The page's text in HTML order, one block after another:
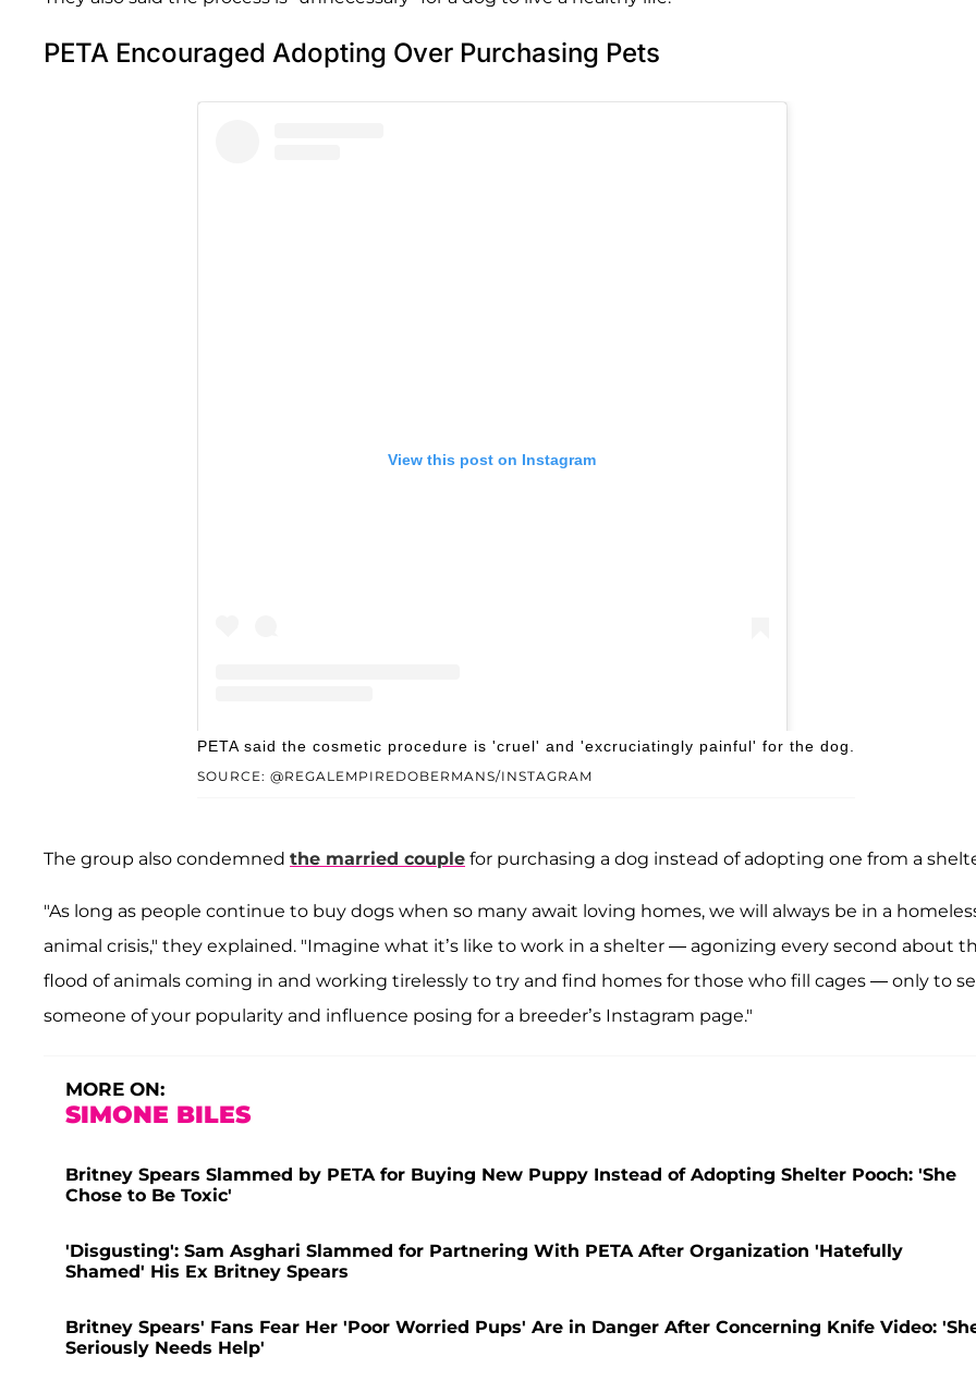
PETA Encouraged Adopting Over Purchasing Pets
View this post on Instagram
A post shared by Regal Empire Dobermans (@regalempiredobermans)
SOURCE: @REGALEMPIREDOBERMANS/INSTAGRAM
PETA said the cosmetic procedure is 'cruel' and 'excruciatingly painful' for the dog.
The group also condemned the married couple for purchasing a dog instead of adopting one from a
"As long as people continue to buy dogs when so many await loving homes, we will always be in a
animal crisis," they explained. "Imagine what it’s like to work in a shelter — agonizing every second about
flood of animals coming in and working tirelessly to try and find homes for those who fill cages — only to
someone of your popularity and influence posing for a breeder’s Instagram page."
MORE ON:
SIMONE BILES
Britney Spears Slammed by PETA for Buying New Puppy Instead of Adopting Shelter Pooch: 'She
Chose to Be Toxic'
'Disgusting': Sam Asghari Slammed for Partnering With PETA After Organization 'Hatefully
Shamed' His Ex Britney Spears
Britney Spears' Fans Fear Her 'Poor Worried Pups' Are in Danger After Concerning Knife Video:
Seriously Needs Help'